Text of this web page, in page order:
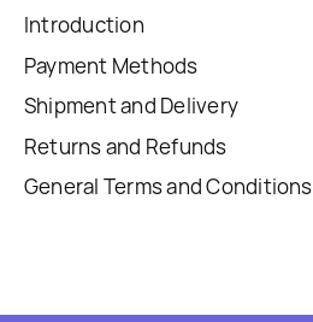
Introduction
Payment Methods
Shipment and Delivery
Returns and Refunds
General Terms and Conditions